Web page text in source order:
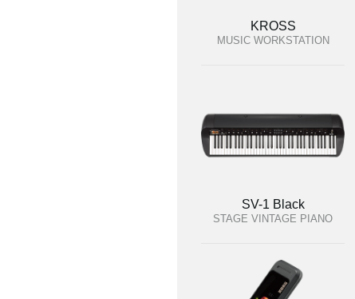
KROSS
MUSIC WORKSTATION
SV-1 Black
STAGE VINTAGE PIANO